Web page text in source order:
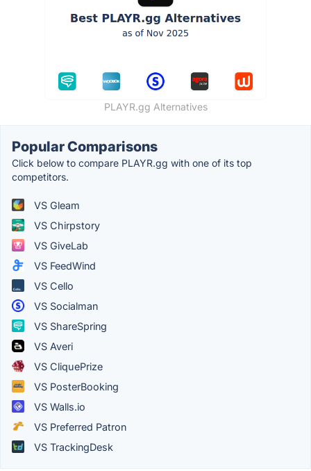
PLAYR.gg Alternatives
Popular Comparisons
Click below to compare PLAYR.gg with one of its top
competitors.
VS Gleam
VS Chirpstory
VS GiveLab
VS FeedWind
VS Cello
VS Socialman
VS ShareSpring
VS Averi
VS CliquePrize
VS PosterBooking
VS Walls.io
VS Preferred Patron
VS TrackingDesk